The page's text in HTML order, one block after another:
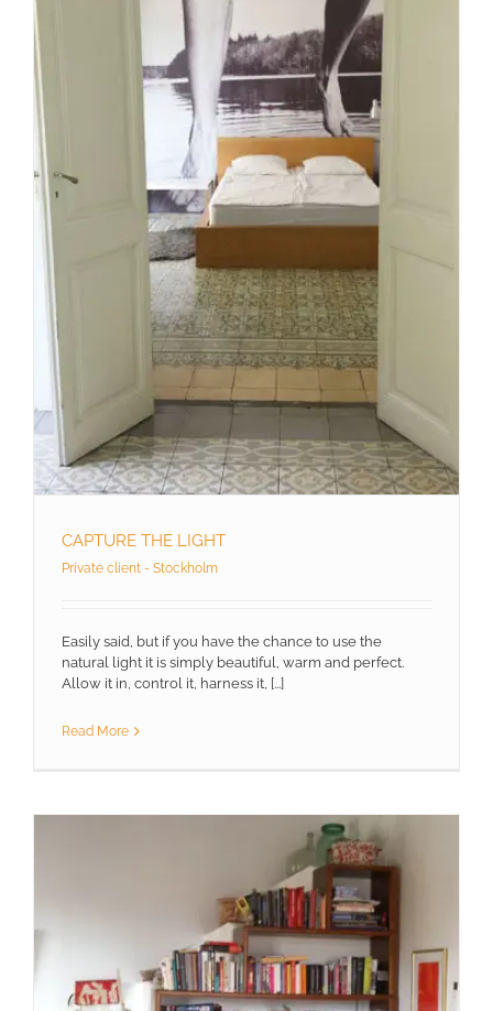
CAPTURE THE LIGHT
Private client - Stockholm
Easily said, but if you have the chance to use the
natural light it is simply beautiful, warm and perfect.
Allow it in, control it, harness it, [...]
Read More